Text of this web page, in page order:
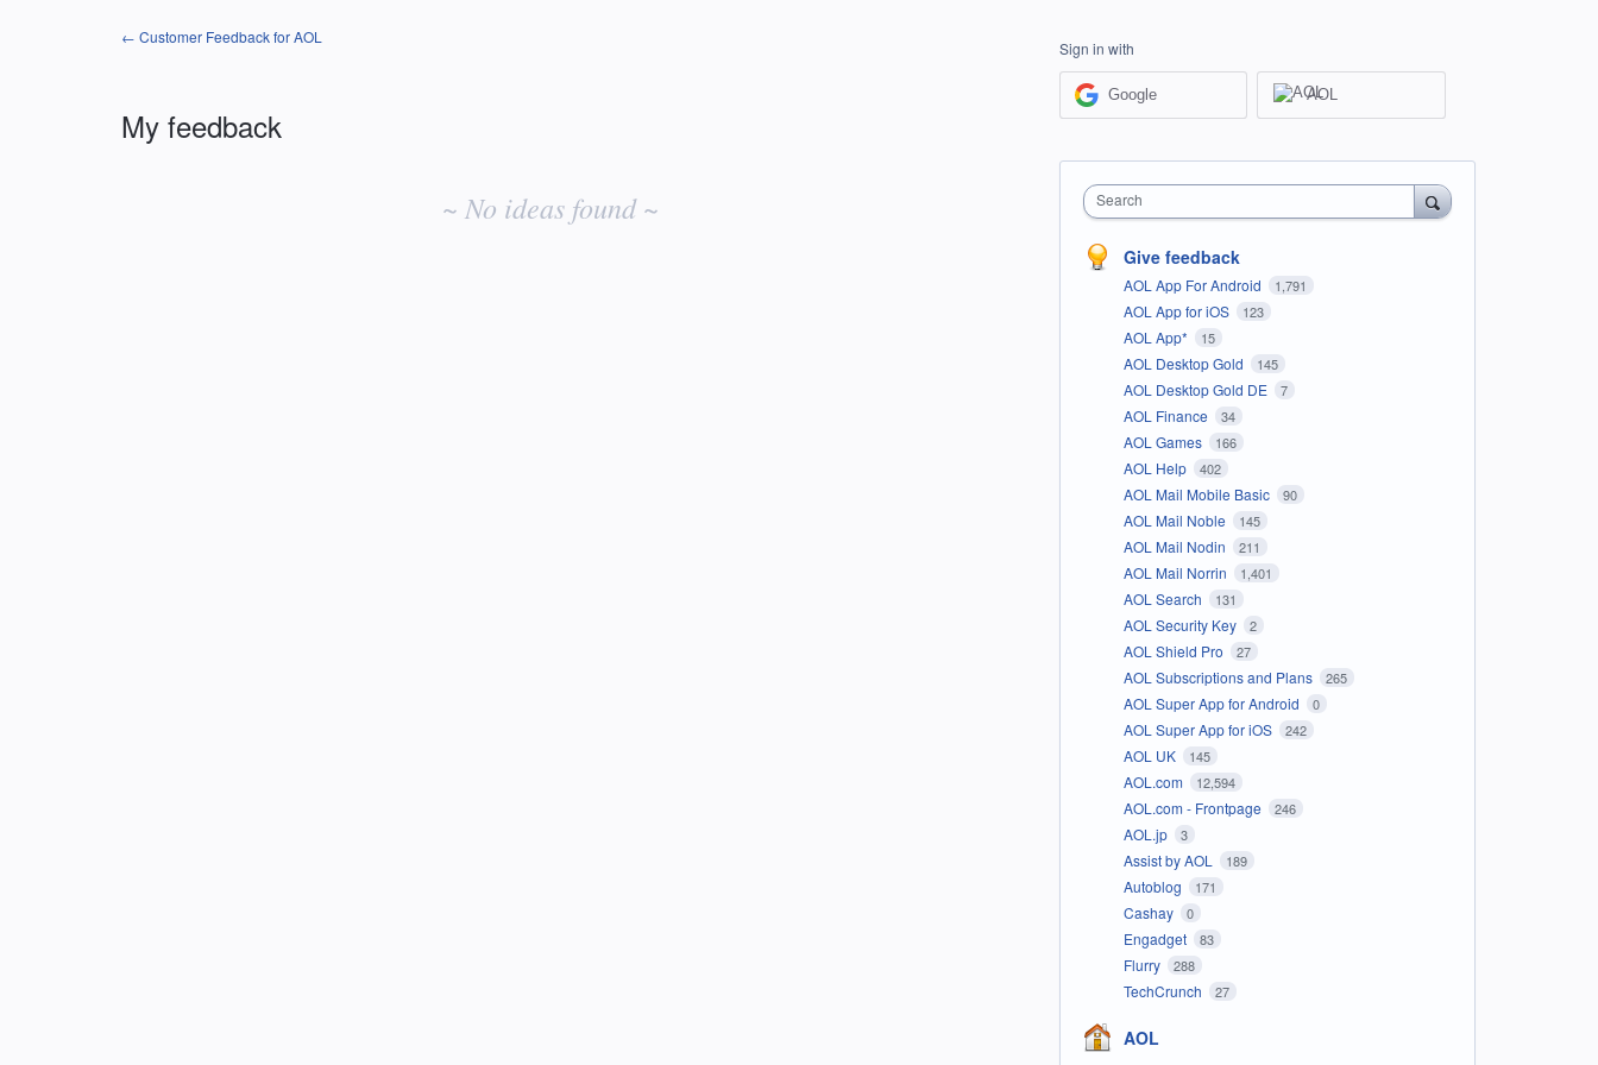
← Customer Feedback for AOL
My feedback
~ No ideas found ~
Sign in with
Google AOL
Search
Give feedback
AOL App For Android 1,791
AOL App for iOS 123
AOL App* 15
AOL Desktop Gold 145
AOL Desktop Gold DE 7
AOL Finance 34
AOL Games 166
AOL Help 402
AOL Mail Mobile Basic 90
AOL Mail Noble 145
AOL Mail Nodin 211
AOL Mail Norrin 1,401
AOL Search 131
AOL Security Key 2
AOL Shield Pro 27
AOL Subscriptions and Plans 265
AOL Super App for Android 0
AOL Super App for iOS 242
AOL UK 145
AOL.com 12,594
AOL.com - Frontpage 246
AOL.jp 3
Assist by AOL 189
Autoblog 171
Cashay 0
Engadget 83
Flurry 288
TechCrunch 27
AOL